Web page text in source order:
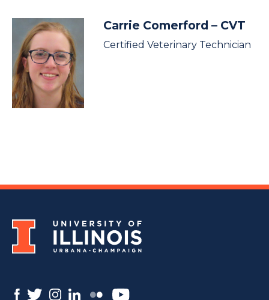
Carrie Comerford – CVT
Certified Veterinary Technician